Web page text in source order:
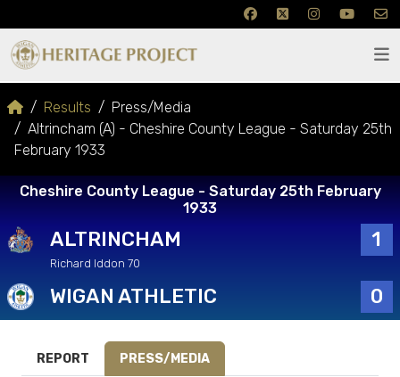
Results
Press/Media
Altrincham (A) - Cheshire County League - Saturday 25th
February 1933
Cheshire County League - Saturday 25th February
1933
ALTRINCHAM 1
Richard Iddon 70
WIGAN ATHLETIC 0
REPORT PRESS/MEDIA